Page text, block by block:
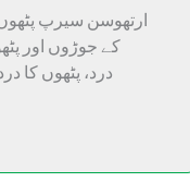
کے جوڑوں اور
درد، پٹھوں کا